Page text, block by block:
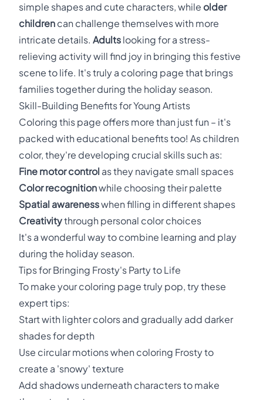
simple shapes and cute characters, while older
children can challenge themselves with more
intricate details. Adults looking for a stress-
relieving activity will find joy in bringing this festive
scene to life. It's truly a coloring page that brings
families together during the holiday season.
Skill-Building Benefits for Young Artists
Coloring this page offers more than just fun – it's
packed with educational benefits too! As children
color, they're developing crucial skills such as:
Fine motor control as they navigate small spaces
Color recognitionwhile choosing their palette
Spatial awarenesswhen filling in different shapes
Creativitythrough personal color choices
It's a wonderful way to combine learning and play
during the holiday season.
Tips for Bringing Frosty's Party to Life
To make your coloring page truly pop, try these
expert tips:
Start with lighter colors and gradually add darker
shades for depth
Use circular motions when coloring Frosty to
create a 'snowy' texture
Add shadows underneath characters to make